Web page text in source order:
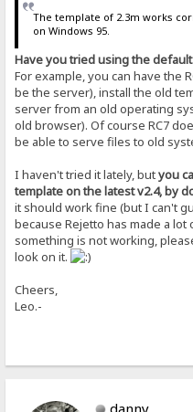
The template of 2.3m works
on Windows 95.
Have you tried using the
For example, you can have the
be the server), install the old
server from an old operating
old browser). Of course RC7
be able to serve files to old
I haven't tried it lately, butyou
template on the latest v2.4, by
it should work fine (but I can't
because Rejetto has made a
something is not working,
look on it.
Cheers,
Leo.-
danny